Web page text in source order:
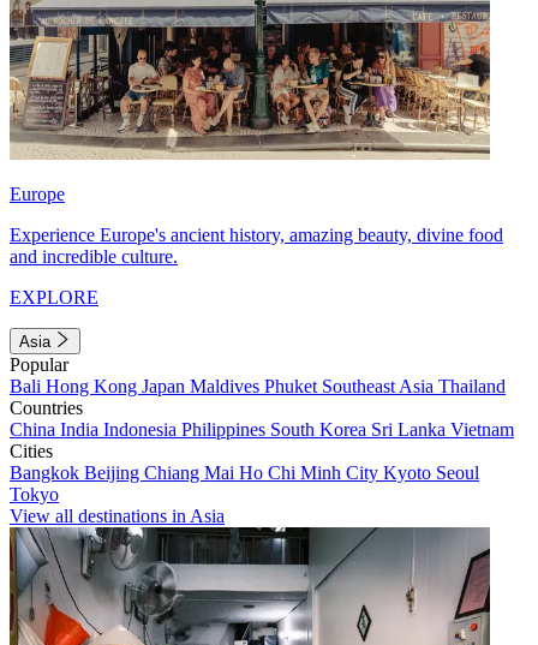
Europe
Experience Europe's ancient history, amazing beauty, divine food
and incredible culture.
EXPLORE
Asia
Popular
Bali Hong Kong Japan Maldives Phuket Southeast Asia Thailand
Countries
China India Indonesia Philippines South Korea Sri Lanka Vietnam
Cities
Bangkok Beijing Chiang Mai Ho Chi Minh City Kyoto Seoul
Tokyo
View all destinations in Asia